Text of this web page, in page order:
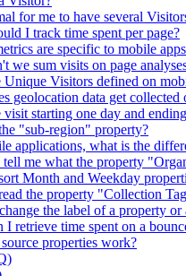
for me to have several
I track time spent per page?
are specific to mobile
we sum visits on page
Visitors defined on
geolocation data get collected
starting one day and
"sub-region" property?
applications, what is the
me what the property
Month and Weekday
the property "Collection
the label of a property or
I retrieve time spent on a
properties work?